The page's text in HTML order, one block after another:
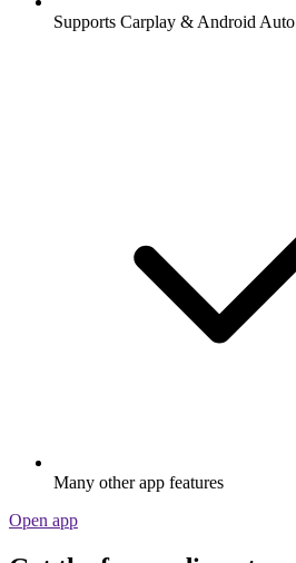
Supports Carplay & Android Auto
Many other app features
Open app